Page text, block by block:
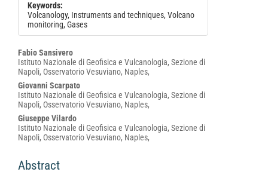
Keywords:
Volcanology, Instruments and techniques, Volcano
monitoring, Gases
Main
Article
Content
Fabio Sansivero
Istituto Nazionale di Geofisica e Vulcanologia, Sezione di
Napoli, Osservatorio Vesuviano, Naples,
Giovanni Scarpato
Istituto Nazionale di Geofisica e Vulcanologia, Sezione di
Napoli, Osservatorio Vesuviano, Naples,
Giuseppe Vilardo
Istituto Nazionale di Geofisica e Vulcanologia, Sezione di
Napoli, Osservatorio Vesuviano, Naples,
Abstract